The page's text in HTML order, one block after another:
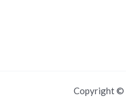
Copyright ©